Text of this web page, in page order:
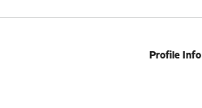
Profile Info